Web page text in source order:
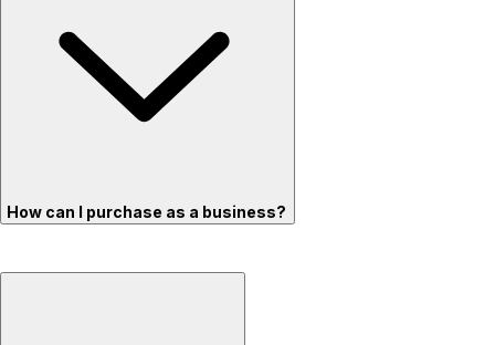
How can I purchase as a business?